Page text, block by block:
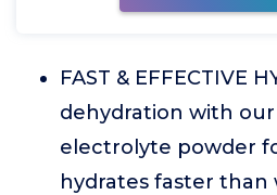
FAST & EFFECTIVE
dehydration with our
electrolyte powder
hydrates faster than